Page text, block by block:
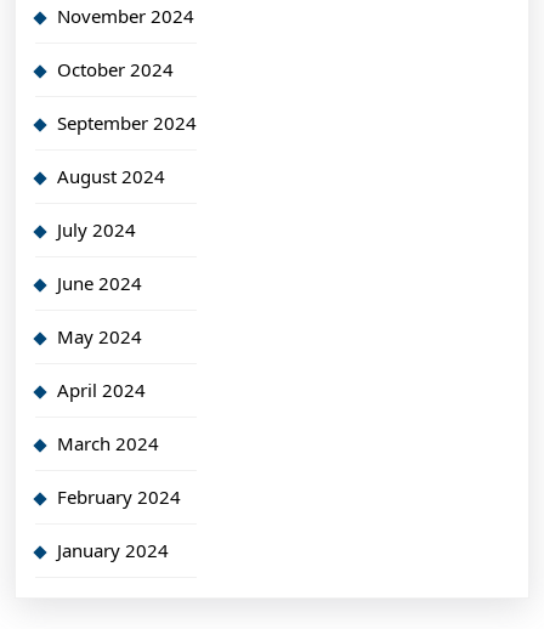
November 2024
October 2024
September 2024
August 2024
July 2024
June 2024
May 2024
April 2024
March 2024
February 2024
January 2024